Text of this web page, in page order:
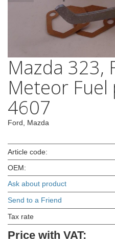
Mazda 323,
Meteor Fuel
4607
Ford, Mazda
Article code:
OEM:
Ask about product
Send to a Friend
Tax rate
Price with VAT: